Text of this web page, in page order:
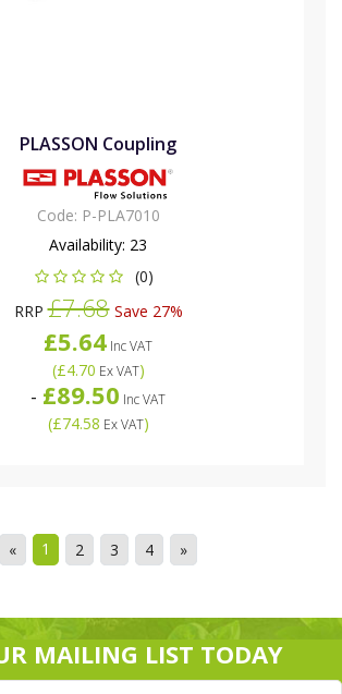
PLASSON Coupling
Code: P-PLA7010
Availability: 23
(0)
RRP£7.68Save 27%
£5.64 Inc VAT
(£4.70 Ex VAT)
- £89.50 Inc VAT
(£74.58 Ex VAT)
« 1 2 3 4 »
MAILING LIST TODAY